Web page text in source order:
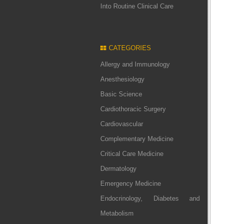
Into Routine Clinical Care
CATEGORIES
Allergy and Immunology
Anesthesiology
Basic Science
Cardiothoracic Surgery
Cardiovascular
Complementary Medicine
Critical Care Medicine
Dermatology
Emergency Medicine
Endocrinology, Diabetes and
Metabolism